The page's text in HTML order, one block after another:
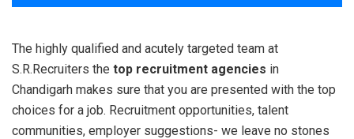
The highly qualified and acutely targeted team at
S.R.Recruiters the top recruitment agencies in
Chandigarh makes sure that you are presented with the top
choices for a job. Recruitment opportunities, talent
communities, employer suggestions- we leave no stones